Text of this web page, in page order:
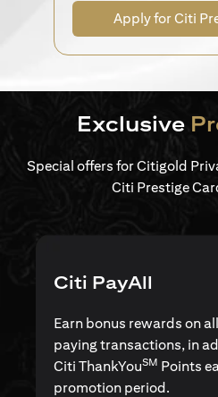
Apply for Citi
Exclusive
Special offers for Citigold
Citi Prestige
Citi PayAll
Earn bonus rewards on
paying transactions, in
Citi ThankYouSM Points
promotion period.